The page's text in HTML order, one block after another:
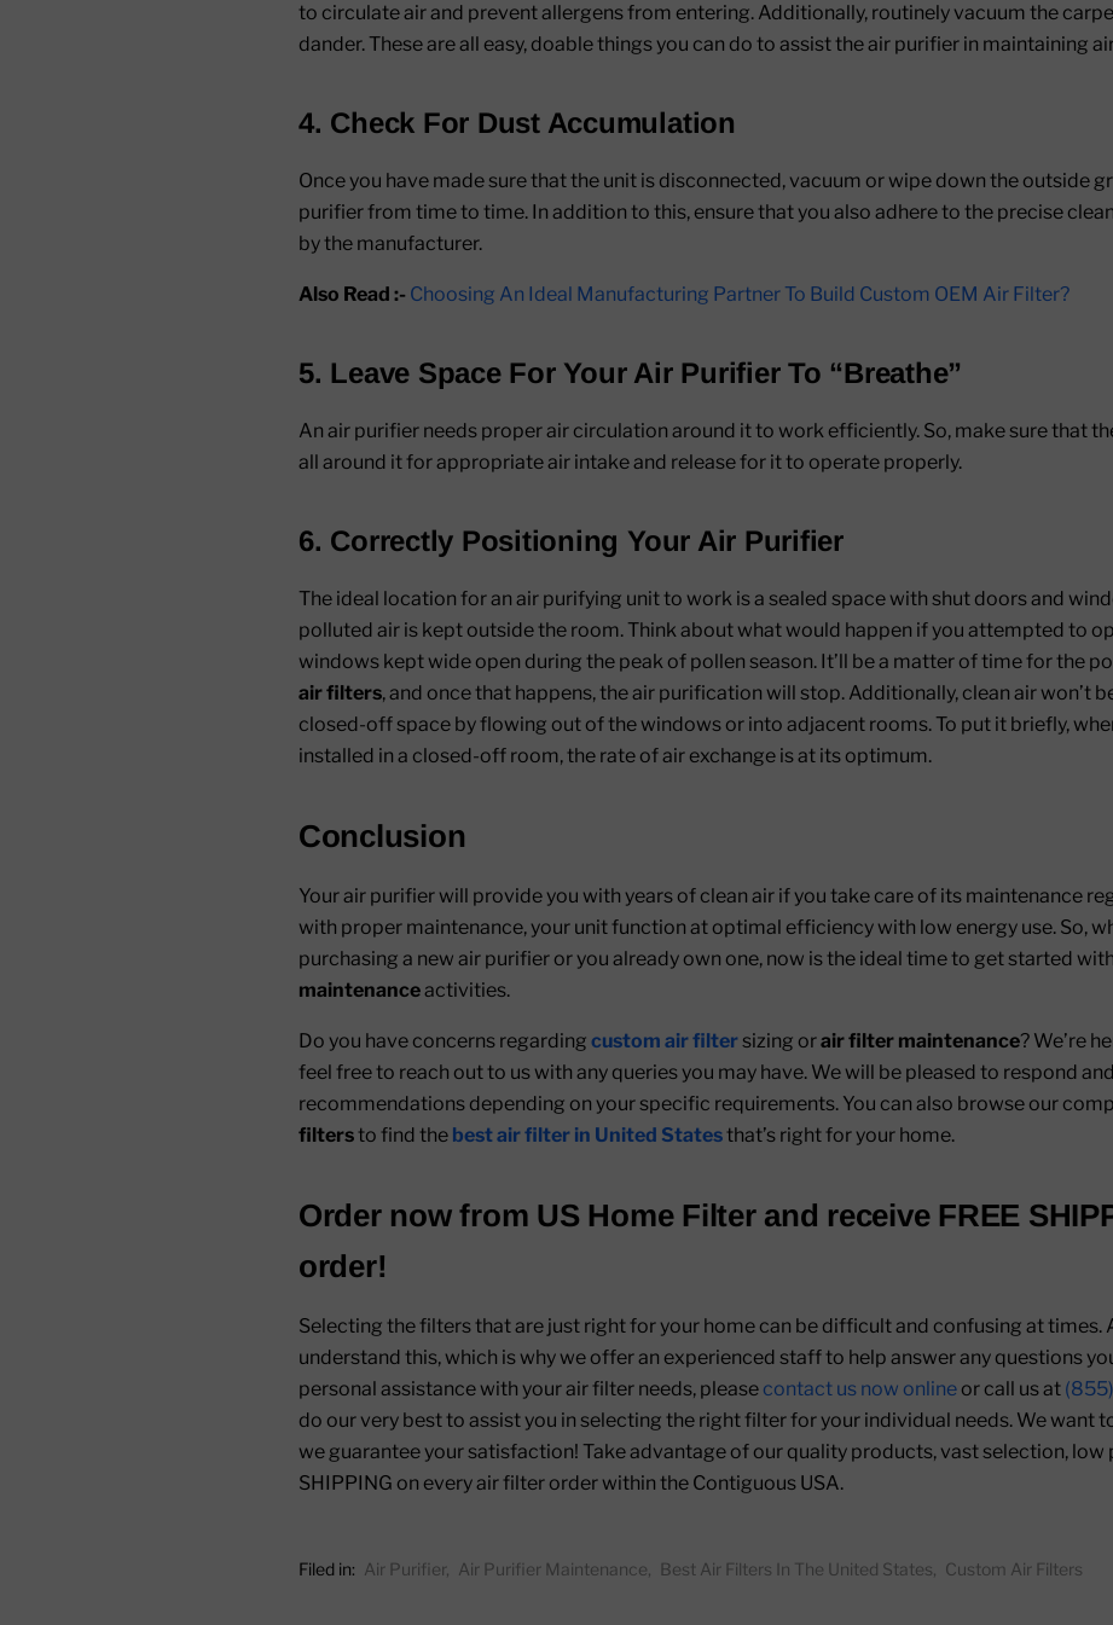
to circulate air and prevent allergens from entering. Additionally, routinely vacuum the
dander. These are all easy, doable things you can do to assist the air purifier in maintaining
4. Check For Dust Accumulation
Once you have made sure that the unit is disconnected, vacuum or wipe down the outside
purifier from time to time. In addition to this, ensure that you also adhere to the precise
by the manufacturer.
Also Read :- Choosing An Ideal Manufacturing Partner To Build Custom OEM Air Filter?
5. Leave Space For Your Air Purifier To “Breathe”
An air purifier needs proper air circulation around it to work efficiently. So, make sure that
all around it for appropriate air intake and release for it to operate properly.
6. Correctly Positioning Your Air Purifier
The ideal location for an air purifying unit to work is a sealed space with shut doors and
polluted air is kept outside the room. Think about what would happen if you attempted to
windows kept wide open during the peak of pollen season. It’ll be a matter of time for the
air filters, and once that happens, the air purification will stop. Additionally, clean air won’t
closed-off space by flowing out of the windows or into adjacent rooms. To put it briefly,
installed in a closed-off room, the rate of air exchange is at its optimum.
Conclusion
Your air purifier will provide you with years of clean air if you take care of its maintenance
with proper maintenance, your unit function at optimal efficiency with low energy use. So,
purchasing a new air purifier or you already own one, now is the ideal time to get started with
maintenanceactivities.
Do you have concerns regarding custom air filtersizing orair filter maintenance? We’re
feel free to reach out to us with any queries you may have. We will be pleased to respond
recommendations depending on your specific requirements. You can also browse our
filtersto find the best air filter in United Statesthat’s right for your home.
Order now from US Home Filterand receive FREE
order!
Selecting the filters that are just right for your home can be difficult and confusing at times.
understand this, which is why we offer an experienced staff to help answer any questions
personal assistance with your air filter needs, please contact us now online or call us at
do our very best to assist you in selecting the right filter for your individual needs. We want
we guarantee your satisfaction! Take advantage of our quality products, vast selection, low
SHIPPING on every air filter order within the Contiguous USA.
Filed in: Air Purifier Air Purifier Maintenance Best Air Filters In The United States Custom Air Filters